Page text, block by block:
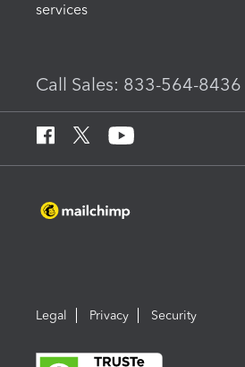
services
Call Sales: 833-564-8436
Legal Privacy Security